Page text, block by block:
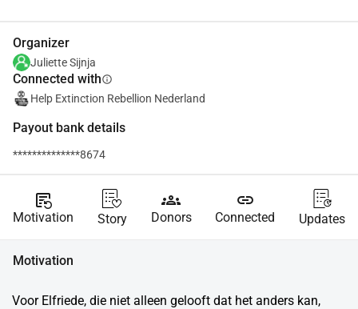
Organizer
Juliette Sijnja
Connected withinfo
Help Extinction Rebellion Nederland
Payout bank details
**************8674
source_notes
Motivation Story
groups
Donors
link
Connected Updates
Motivation
Voor Elfriede, die niet alleen gelooft dat het anders kan,